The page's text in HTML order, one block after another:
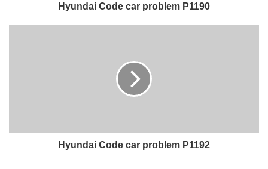
Hyundai Code car problem P1190
Hyundai Code car problem P1192